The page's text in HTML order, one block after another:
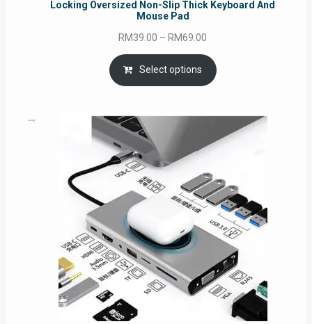
Locking Oversized Non-Slip Thick Keyboard And
Mouse Pad
RM39.00 – RM69.00
range:
RM39.00
through
Select options